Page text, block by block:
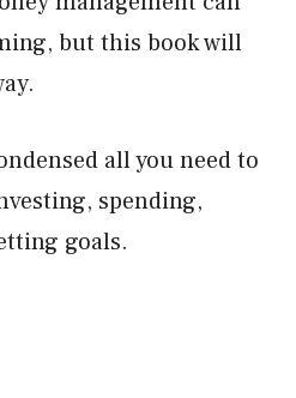
but this book will
all you need to
spending,
goals.